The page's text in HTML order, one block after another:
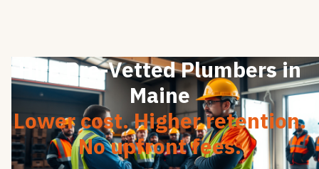
Hire Pre-Vetted Plumbers in
Maine
Lower cost. Higher retention.
No upfront fees.